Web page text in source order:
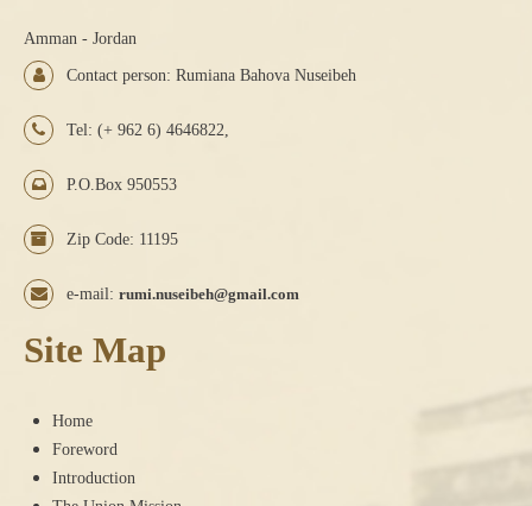
Amman - Jordan
Contact person: Rumiana Bahova Nuseibeh
Tel: (+ 962 6) 4646822,
P.O.Box 950553
Zip Code: 11195
e-mail: rumi.nuseibeh@gmail.com
Site Map
Home
Foreword
Introduction